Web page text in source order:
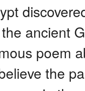
ancient
poem
the